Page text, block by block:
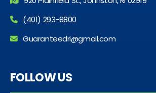
(401) 293-8800
Guaranteedri@gmail.com
FOLLOW US